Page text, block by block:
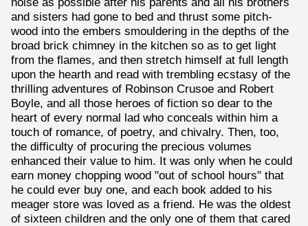
and sisters had gone to bed and thrust some pitch-
wood into the embers smouldering in the depths of the
broad brick chimney in the kitchen so as to get light
from the flames, and then stretch himself at full length
upon the hearth and read with trembling ecstasy of the
thrilling adventures of Robinson Crusoe and Robert
Boyle, and all those heroes of fiction so dear to the
heart of every normal lad who conceals within him a
touch of romance, of poetry, and chivalry. Then, too,
the difficulty of procuring the precious volumes
enhanced their value to him. It was only when he could
earn money chopping wood "out of school hours" that
he could ever buy one, and each book added to his
meager store was loved as a friend. He was the oldest
of sixteen children and the only one of them that cared